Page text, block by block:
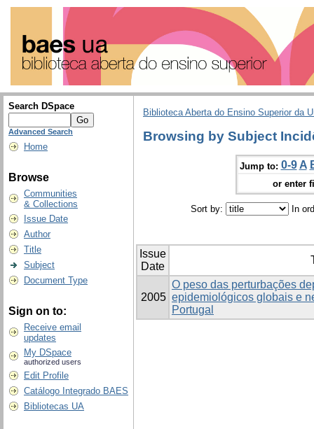
Search DSpace
Advanced Search
Home
Browse
Communities
& Collections
Issue Date
Author
Title
Subject
Document Type
Sign on to:
Receive email
updates
My DSpace
authorized users
Edit Profile
Catálogo Integrado BAES
Bibliotecas UA
Biblioteca Aberta do Ensino Superior da
Browsing by Subject
Jump to: 0-9 A
or enter
Sort by: In
Issue
Date
2005
O peso das perturbações
epidemiológicos globais e
Portugal